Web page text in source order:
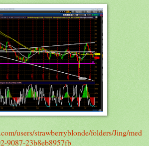
users/strawberryblonde/folders/Jing/med
9087-23b8eb8957fb